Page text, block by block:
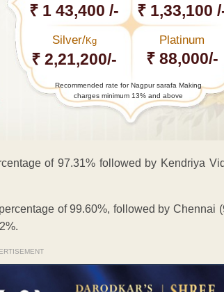
₹ 1 43,400 /- ₹ 1,33,100
Silver/Kg
₹ 2,21,200/-
Platinum
₹ 88,000/-
Recommended rate for Nagpur sarafa Making
charges minimum 13% and above
of 97.31% followed by Kendriya
of 99.60%, followed by Chennai